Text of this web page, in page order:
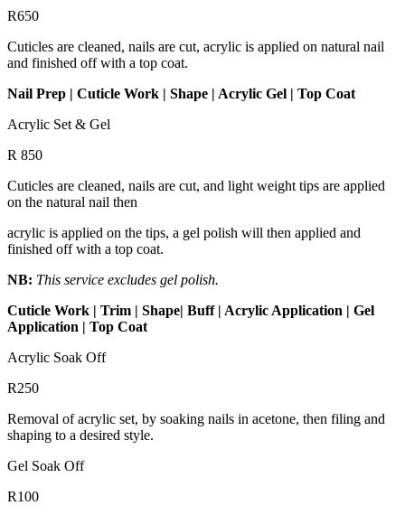
R650
Cuticles are cleaned, nails are cut, acrylic is applied on natural nail
and finished off with a top coat.
Nail Prep | Cuticle Work | Shape | Acrylic Gel | Top Coat
Acrylic Set & Gel
R 850
Cuticles are cleaned, nails are cut, and light weight tips are applied
on the natural nail then
acrylic is applied on the tips, a gel polish will then applied and
finished off with a top coat.
NB: This service excludes gel polish.
Cuticle Work | Trim | Shape| Buff | Acrylic Application | Gel
Application | Top Coat
Acrylic Soak Off
R250
Removal of acrylic set, by soaking nails in acetone, then filing and
shaping to a desired style.
Gel Soak Off
R100